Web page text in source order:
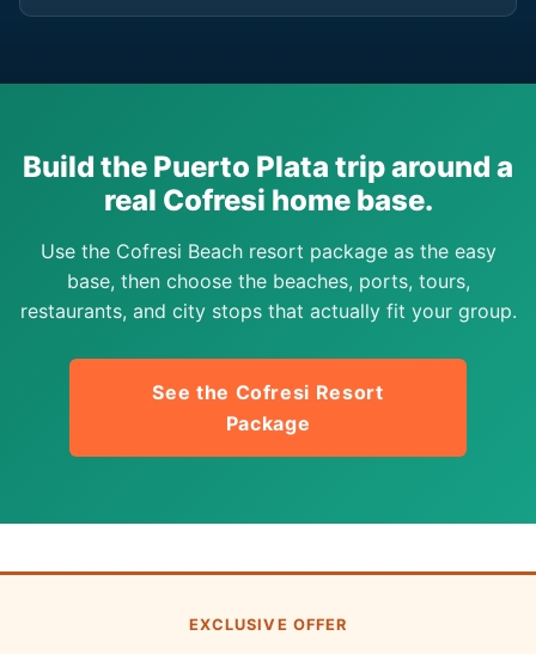
Build the Puerto Plata trip around a
real Cofresi home base.
Use the Cofresi Beach resort package as the easy
base, then choose the beaches, ports, tours,
restaurants, and city stops that actually fit your group.
See the Cofresi Resort
Package
EXCLUSIVE OFFER